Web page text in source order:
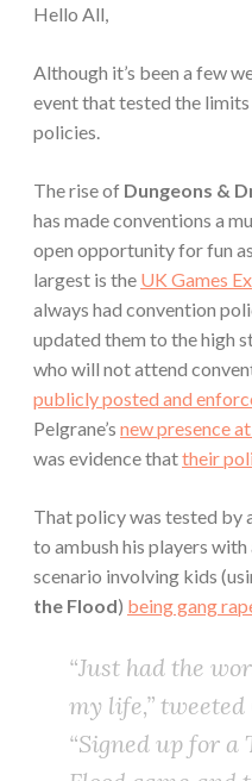
Hello All,
Although it’s been a few
event that tested the limits
policies.
The rise of Dungeons &
has made conventions a
open opportunity for fun
largest is the UK Games
always had convention
updated them to the high
who will not attend
publicly posted and
Pelgrane’s new presence
was evidence thattheir
That policy was tested by
to ambush his players
scenario involving kids
the Flood) being gang
“Just had the
my life,”
“Signed up for